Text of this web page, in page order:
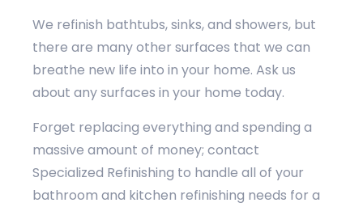
We refinish bathtubs, sinks, and showers, but
there are many other surfaces that we can
breathe new life into in your home. Ask us
about any surfaces in your home today.
Forget replacing everything and spending a
massive amount of money; contact
Specialized Refinishing to handle all of your
bathroom and kitchen refinishing needs for a